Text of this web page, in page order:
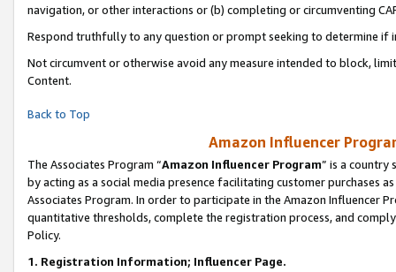
navigation, or other interactions or (b) completing or circumventing
Respond truthfully to any question or prompt seeking to determine if
Not circumvent or otherwise avoid any measure intended to block,
Content.
Back to Top
Amazon Influencer
The Associates Program “Amazon Influencer Program” is a country
by acting as a social media presence facilitating customer purchases
Associates Program. In order to participate in the Amazon Influencer
quantitative thresholds, complete the registration process, and
Policy.
1. Registration Information; Influencer Page.